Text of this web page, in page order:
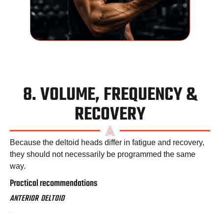
8. VOLUME, FREQUENCY &
RECOVERY
Because the deltoid heads differ in fatigue and recovery,
they should not necessarily be programmed the same
way.
Practical recommendations
ANTERIOR DELTOID